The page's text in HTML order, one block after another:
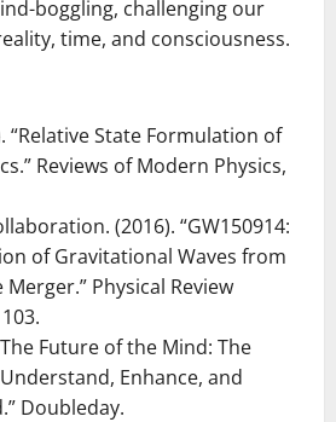
boggling, challenging our
time, and consciousness.
“Relative State Formulation of
Reviews of Modern Physics,
(2016). “GW150914:
of Gravitational Waves from
Physical Review
Future of the Mind: The
Enhance, and
Doubleday.